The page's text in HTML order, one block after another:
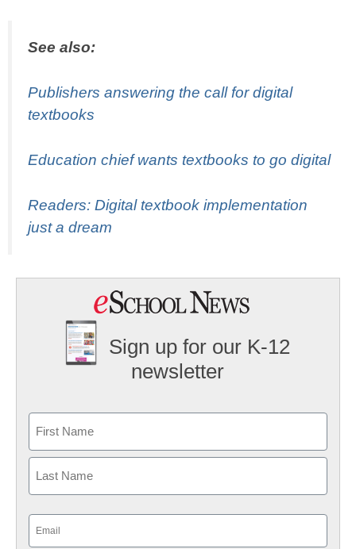
See also:
Publishers answering the call for digital
textbooks
Education chief wants textbooks to go digital
Readers: Digital textbook implementation
just a dream
Sign up for our K-12
newsletter
First